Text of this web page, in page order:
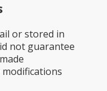
or stored in
not guarantee